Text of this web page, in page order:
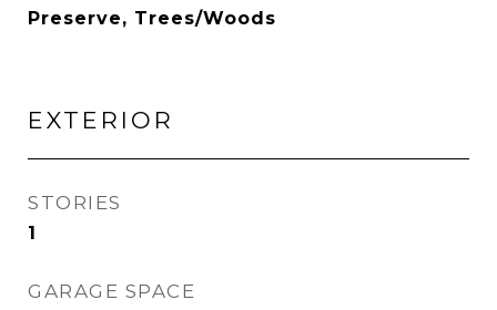
Preserve, Trees/Woods
EXTERIOR
STORIES
1
GARAGE SPACE